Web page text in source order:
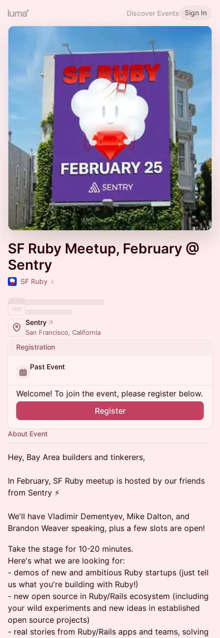
Discover Events Sign In
SF Ruby Meetup, February @
Sentry
SF Ruby
Sentry
San Francisco, California
Registration
Past Event
Welcome! To join the event, please register below.
Register
About Event
Hey, Bay Area builders and tinkerers,
In February, SF Ruby meetup is hosted by our friends
from Sentry ⚡️
We'll have Vladimir Dementyev, Mike Dalton, and
Brandon Weaver speaking, plus a few slots are open!
Take the stage for 10-20 minutes.
Here's what we are looking for:
- demos of new and ambitious Ruby startups (just tell
us what you're building with Ruby!)
- new open source in Ruby/Rails ecosystem (including
your wild experiments and new ideas in established
open source projects)
- real stories from Ruby/Rails apps and teams, solving